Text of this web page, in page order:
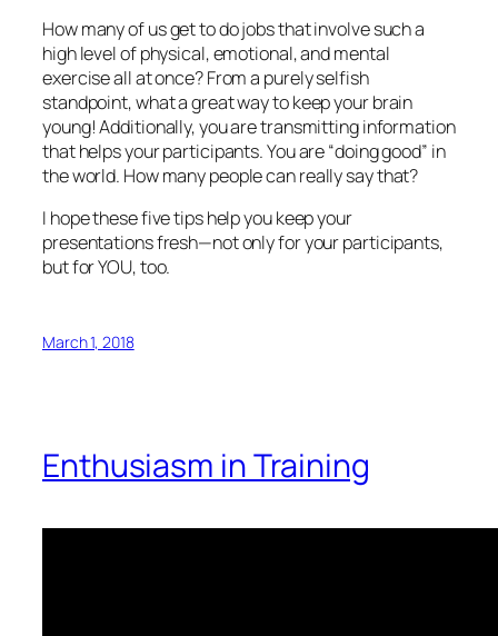
How many of us get to do jobs that involve such a
high level of physical, emotional, and mental
exercise all at once? From a purely selfish
standpoint, what a great way to keep your brain
young! Additionally, you are transmitting information
that helps your participants. You are “doing good” in
the world. How many people can really say that?
I hope these five tips help you keep your
presentations fresh—not only for your participants,
but for YOU, too.
March 1, 2018
Enthusiasm in Training